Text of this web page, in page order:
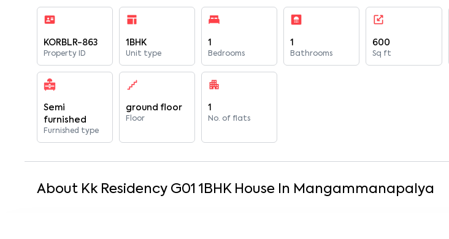
KORBLR-863
Property ID
1BHK
Unit type
1
Bedrooms
1
Bathrooms
600
Sq ft
Semi
furnished
Furnished type
ground floor
Floor
1
No. of flats
About Kk Residency G01 1 BHK House In Mangammanapalya